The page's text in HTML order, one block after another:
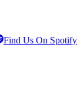
Find Us On Spotify